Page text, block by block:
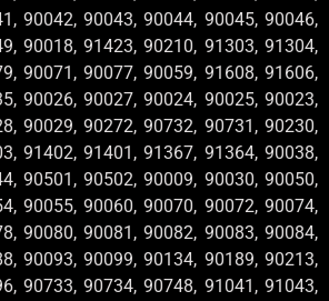
90042, 90043, 90044, 90045, 90046,
90018, 91423, 90210, 91303, 91304,
90071, 90077, 90059, 91608, 91606,
90026, 90027, 90024, 90025, 90023,
90029, 90272, 90732, 90731, 90230,
91402, 91401, 91367, 91364, 90038,
90501, 90502, 90009, 90030, 90050,
90055, 90060, 90070, 90072, 90074,
90080, 90081, 90082, 90083, 90084,
90093, 90099, 90134, 90189, 90213,
90733, 90734, 90748, 91041, 91043,